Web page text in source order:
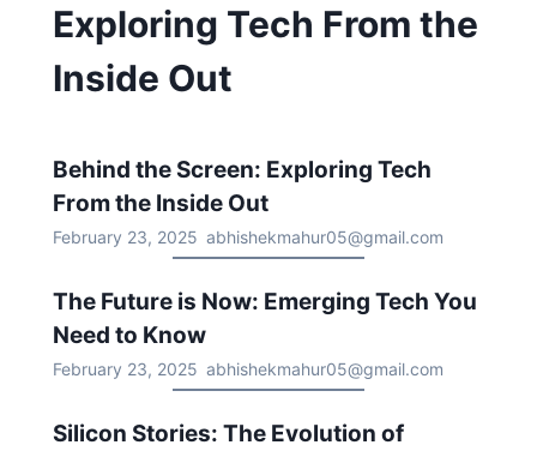
Exploring Tech From the
Inside Out
Behind the Screen: Exploring Tech
From the Inside Out
February 23, 2025 abhishekmahur05@gmail.com
The Future is Now: Emerging Tech You
Need to Know
February 23, 2025 abhishekmahur05@gmail.com
Silicon Stories: The Evolution of